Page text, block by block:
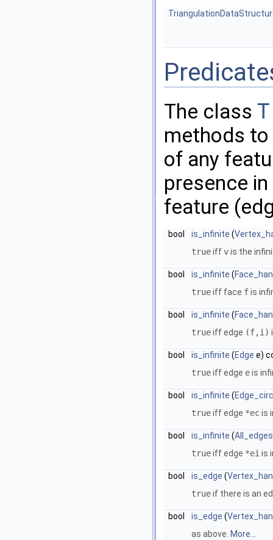
The class
methods
of any
presence
feature
bool is_infinite (
trueiffvis the
bool is_infinite (
trueiff face fis
bool is_infinite (
trueiff edge (f,i)
bool is_infinite (Edge e)
trueiff edge eis
bool is_infinite (
trueiff edge *ecis
bool is_infinite (
trueiff edge *ei is
bool is_edge (
trueif there is an
bool is_edge (
as above. More...